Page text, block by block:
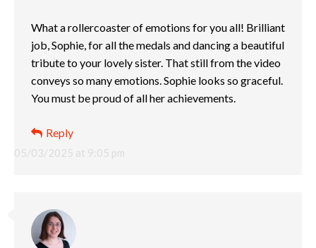
05/03/2025 at 9:05 pm
What a rollercoaster of emotions for you all! Brilliant
job, Sophie, for all the medals and dancing a beautiful
tribute to your lovely sister. That still from the video
conveys so many emotions. Sophie looks so graceful.
You must be proud of all her achievements.
Reply